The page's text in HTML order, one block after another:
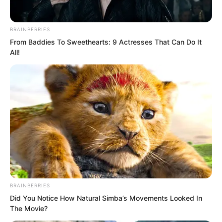
If this were ancient China, even if Suo
Lun had ascended the throne as
emperor, being knelt to by his mother
would immediately ruin his reputation.
But at this moment, Suo Lun simply
BRAINBERRIES
From Baddies To Sweethearts: 9 Actresses That Can Do It
All!
BRAINBERRIES
Did You Notice How Natural Simba’s Movements Looked In
The Movie?